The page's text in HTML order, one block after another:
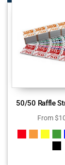
50/50 Raffle
From$